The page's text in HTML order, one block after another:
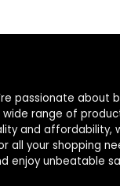
passionate about
range of
and affordability,
your shopping
enjoy unbeatable